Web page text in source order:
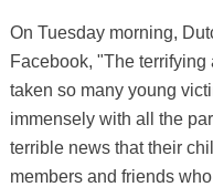
On Tuesday morning,
Facebook, "The
taken so many young
immensely with all the
terrible news that their
members and friends